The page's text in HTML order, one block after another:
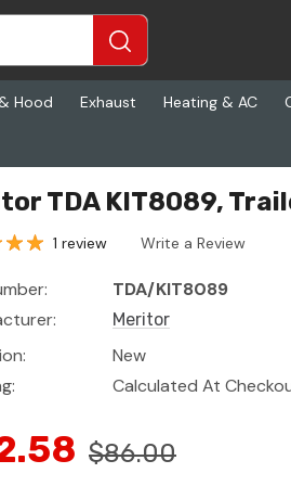
Hood Exhaust Heating & AC
TDA KIT8089,
1 review Write a Review
TDA/KIT8089
Meritor
New
Calculated At
$86.00